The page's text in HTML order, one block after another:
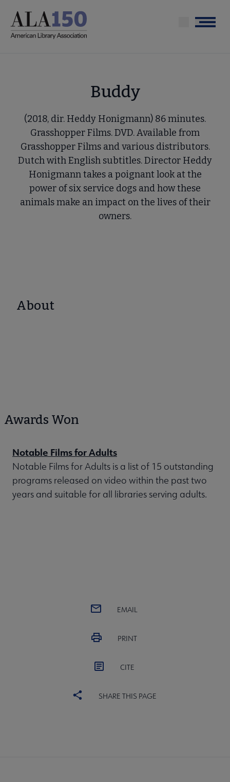
main
Menu
Buddy
(2018, dir. Heddy Honigmann) 86 minutes.
Grasshopper Films. DVD. Available from
Grasshopper Films and various distributors.
Dutch with English subtitles. Director Heddy
Honigmann takes a poignant look at the
power of six service dogs and how these
animals make an impact on the lives of their
owners.
About
Awards Won
Notable Films for Adults
Notable Films for Adults is a list of 15 outstanding
programs released on video within the past two
years and suitable for all libraries serving adults.
EMAIL
PRINT
CITE
SHARE THIS PAGE